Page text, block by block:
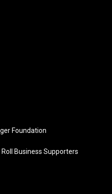
Foundation
Business Supporters